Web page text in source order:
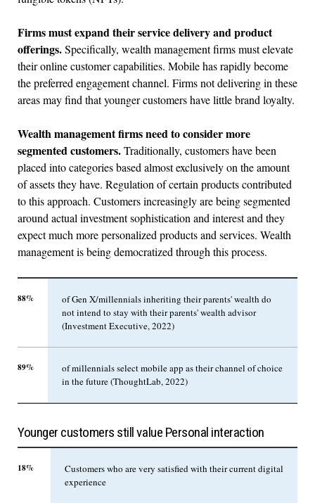
Firms must expand their service delivery and product
offerings.Specifically, wealth management firms must elevate
their online customer capabilities. Mobile has rapidly become
the preferred engagement channel. Firms not delivering in these
areas may find that younger customers have little brand loyalty.
Wealth management firms need to consider more
segmented customers.Traditionally, customers have been
placed into categories based almost exclusively on the amount
of assets they have. Regulation of certain products contributed
to this approach. Customers increasingly are being segmented
around actual investment sophistication and interest and they
expect much more personalized products and services. Wealth
management is being democratized through this process.
88%
of Gen X/millennials inheriting their parents' wealth do
not intend to stay with their parents' wealth advisor
(Investment Executive, 2022)
89%
of millennials select mobile app as their channel of choice
in the future (ThoughtLab, 2022)
Younger customers still value Personal interaction
18%
Customers who are very satisfied with their current digital
experience